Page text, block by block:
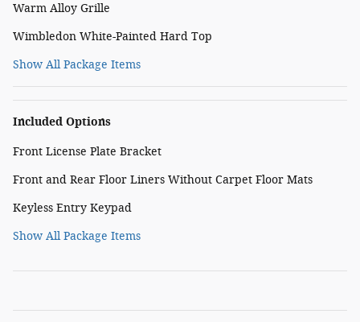
Warm Alloy Grille
Wimbledon White-Painted Hard Top
Show All Package Items
Included Options
Front License Plate Bracket
Front and Rear Floor Liners Without Carpet Floor Mats
Keyless Entry Keypad
Show All Package Items